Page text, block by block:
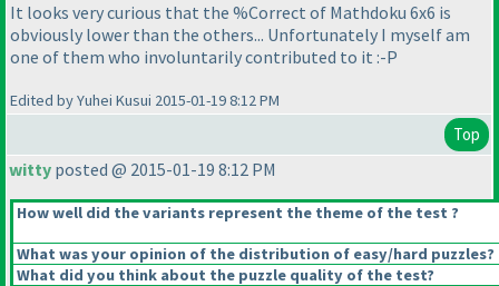
It looks very curious that the %Correct of Mathdoku 6x6 is
obviously lower than the others... Unfortunately I myself am
one of them who involuntarily contributed to it :-P
Edited by Yuhei Kusui 2015-01-19 8:12 PM
Top
witty posted @ 2015-01-19 8:12 PM
How well did the variants represent the theme of the test ?
What was your opinion of the distribution of easy/hard puzzles?
What did you think about the puzzle quality of the test?